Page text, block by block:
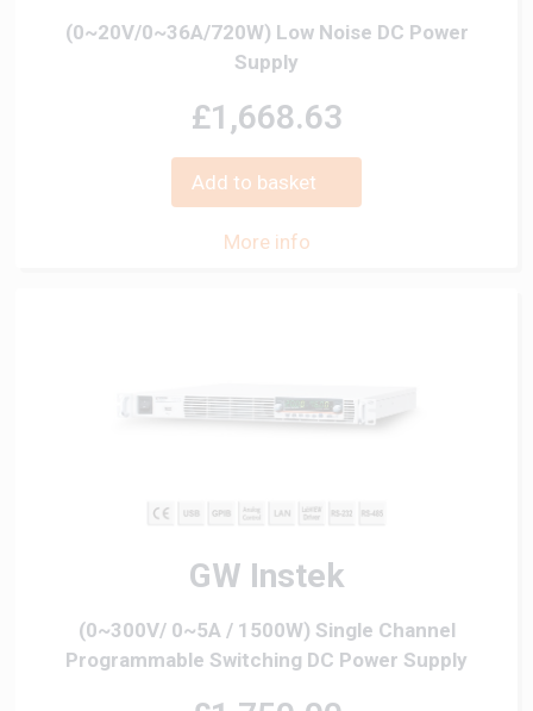
(0~20V/0~36A/720W) Low Noise DC Power
Supply
£1,668.63
Add to basket
More info
GW Instek
(0~300V/ 0~5A / 1500W) Single Channel
Programmable Switching DC Power Supply